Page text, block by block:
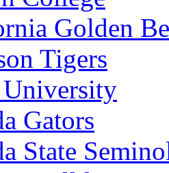
Golden
Tigers
Gators
State